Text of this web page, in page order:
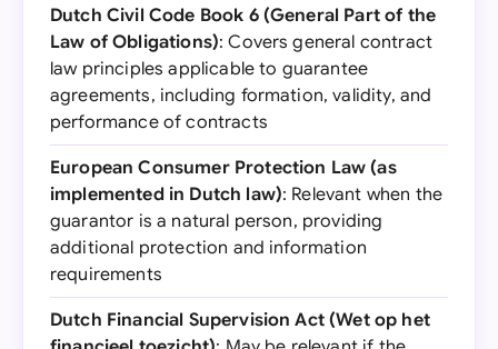
Dutch Civil Code Book 6 (General Part of the
Law of Obligations): Covers general contract
law principles applicable to guarantee
agreements, including formation, validity, and
performance of contracts
European Consumer Protection Law (as
implemented in Dutch law): Relevant when the
guarantor is a natural person, providing
additional protection and information
requirements
Dutch Financial Supervision Act (Wet op het